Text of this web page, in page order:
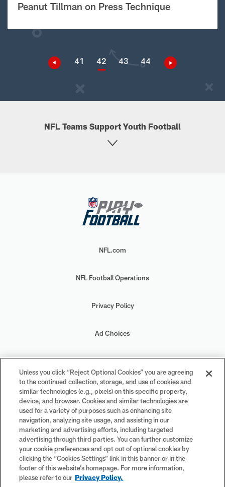
Peanut Tillman on Press Technique
41 42 43 44
NFL Teams Support Youth Football
NFL.com
NFL Football Operations
Privacy Policy
Ad Choices
Your Privacy Choices
Cookie Settings
#PlayFootball
Unless you click “Reject Optional Cookies” you are agreeing
to the continued collection, storage, and use of cookies and
similar technologies (e.g., pixels) on this specific property,
device, and browser. Cookies and similar technologies are
used for a variety of purposes such as enhancing site
navigation, analyzing site usage, and assisting in our
marketing and advertising efforts, including targeted
advertising through third parties. You can further customize
your cookie preferences and opt out of optional cookies by
clicking the “Cookies Settings” link in this banner or in the
footer of this website’s homepage. For more information,
please refer to our Privacy Policy.